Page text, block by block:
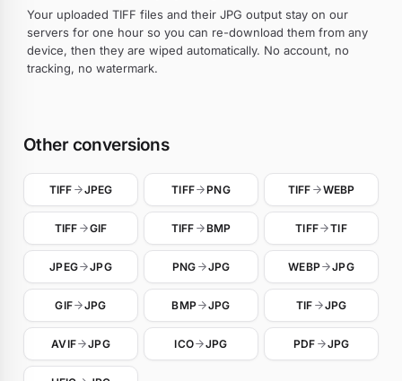
Your uploaded TIFF files and their JPG output stay on our
servers for one hour so you can re-download them from any
device, then they are wiped automatically. No account, no
tracking, no watermark.
Other conversions
TIFF JPEG TIFF PNG TIFF WEBP
TIFF GIF TIFF BMP TIFF TIF
JPEG JPG PNG JPG WEBP JPG
GIF JPG BMP JPG TIF JPG
AVIF JPG ICO JPG PDF JPG